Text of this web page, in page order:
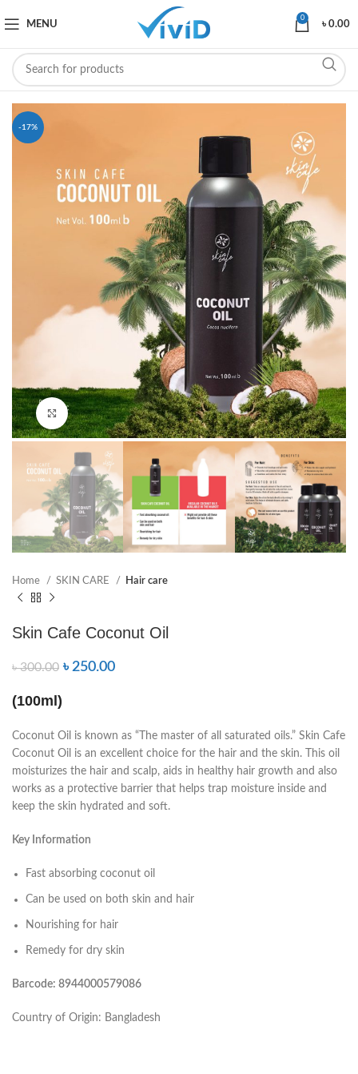
MENU
0
৳0.00
-17%
Click to enlarge
Home SKIN CARE Hair care
Skin Cafe Coconut Oil
৳300.00 ৳250.00
(100ml)
Coconut Oil is known as “The master of all saturated oils.” Skin Cafe
Coconut Oil is an excellent choice for the hair and the skin. This oil
moisturizes the hair and scalp, aids in healthy hair growth and also
works as a protective barrier that helps trap moisture inside and
keep the skin hydrated and soft.
Key Information
Fast absorbing coconut oil
Can be used on both skin and hair
Nourishing for hair
Remedy for dry skin
Barcode: 8944000579086
Country of Origin: Bangladesh